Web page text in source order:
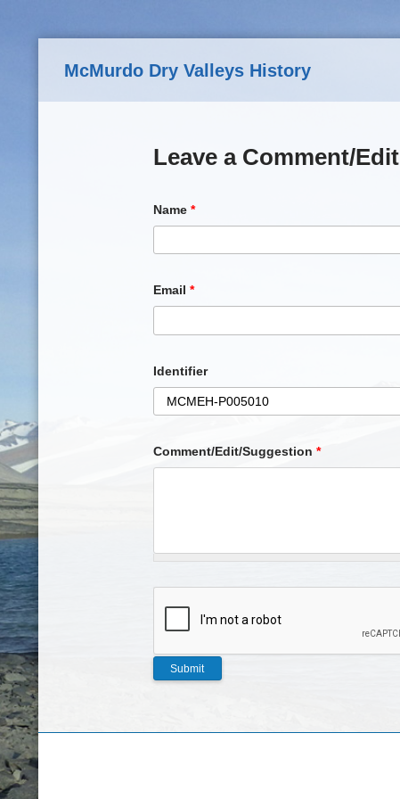
McMurdo Dry Valleys History
Leave a Comment/Edit
Name *
Email *
Identifier
Comment/Edit/Suggestion *